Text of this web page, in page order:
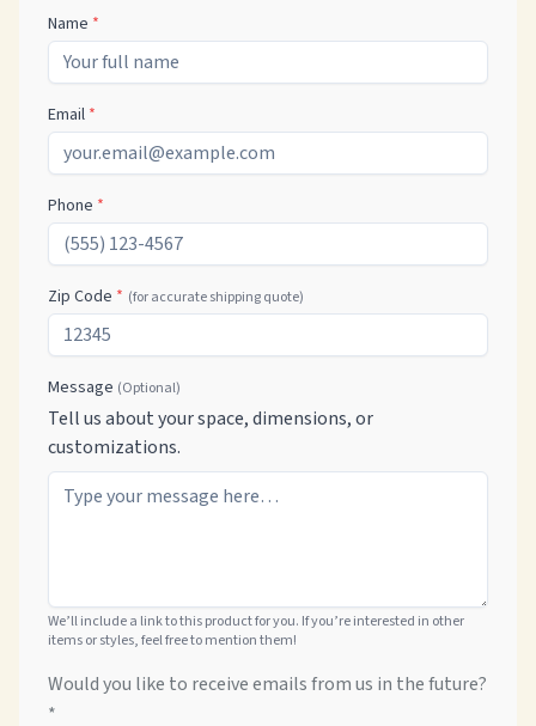
Name *
Email *
Phone *
Zip Code * (for accurate shipping quote)
Message (Optional)
Tell us about your space, dimensions, or
customizations.
We’ll include a link to this product for you. If you’re interested in other
items or styles, feel free to mention them!
Would you like to receive emails from us in the future?
*